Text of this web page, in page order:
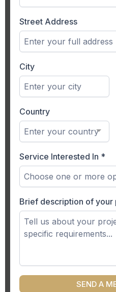
Street Address
City
Country
Enter your country
Service Interested In *
Choose one or more
Brief description of your
SEND A